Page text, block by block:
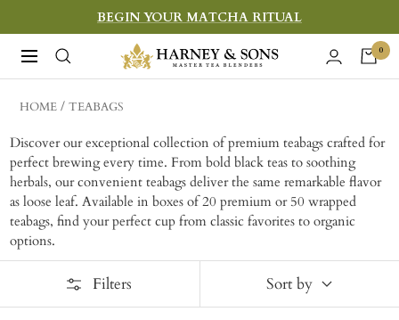
to
content
BEGIN YOUR MATCHA RITUAL
Navigation
Harney
&
Sons
Teas
0
HOME TEABAGS
Discover our exceptional collection of premium teabags crafted for
perfect brewing every time. From bold black teas to soothing
herbals, our convenient teabags deliver the same remarkable flavor
as loose leaf. Available in boxes of 20 premium or 50 wrapped
teabags, find your perfect cup from classic favorites to organic
options.
Filters Sort by